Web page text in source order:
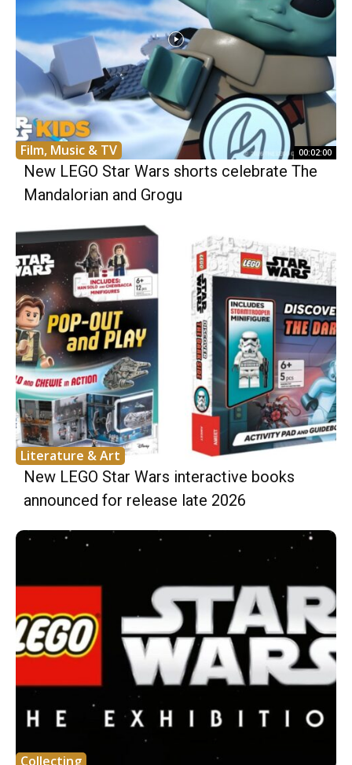
Film, Music & TV 00:02:00
New LEGO Star Wars shorts celebrate The
Mandalorian and Grogu
Literature & Art
New LEGO Star Wars interactive books
announced for release late 2026
Collecting